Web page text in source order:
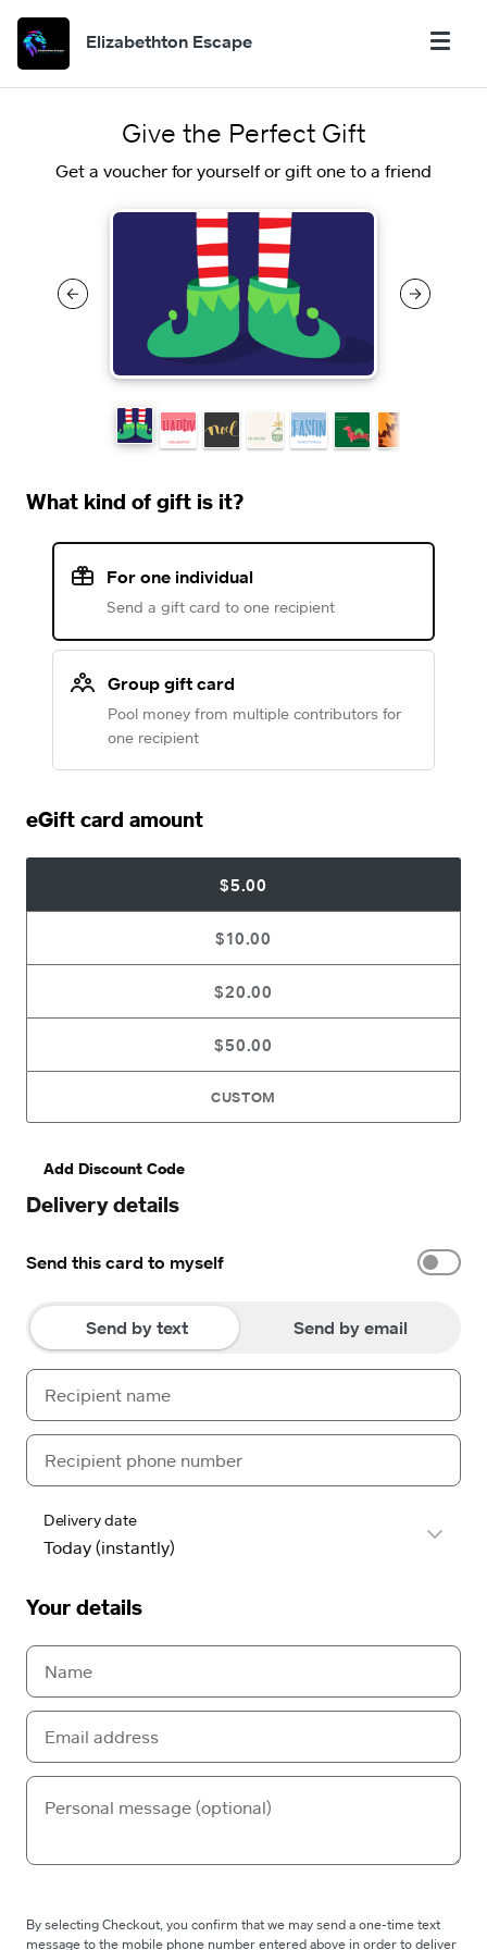
Elizabethton Escape
Give the Perfect Gift
Get a voucher for yourself or gift one to a friend
What kind of gift is it?
For one individual
Send a gift card to one recipient
Group gift card
Pool money from multiple contributors for
one recipient
eGift card amount
$5.00
$10.00
$20.00
$50.00
CUSTOM
Add Discount Code
Delivery details
Send this card to myself
Send by text Send by email
Delivery date
Your details
By selecting Checkout, you confirm that we may send a one-time text
message to the mobile phone number entered above in order to deliver